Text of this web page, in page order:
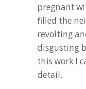
pregnant
filled the
revolting
disgusting
this work I
detail.